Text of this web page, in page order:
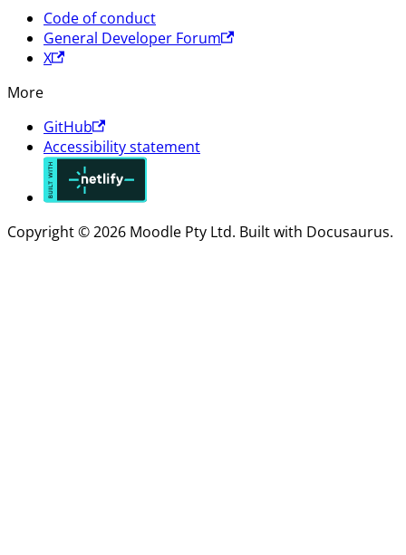
Code of conduct
General Developer Forum
X
More
GitHub
Accessibility statement
Copyright © 2026 Moodle Pty Ltd. Built with Docusaurus.